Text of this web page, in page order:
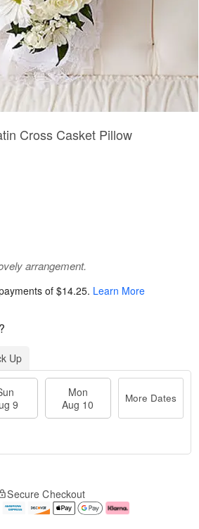
Cross Casket Pillow
arrangement.
of $14.25. Learn More
Up
9
Mon
Aug 10
More Dates
Secure Checkout